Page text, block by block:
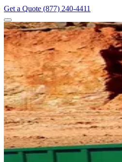
Get a Quote (877) 240-4411